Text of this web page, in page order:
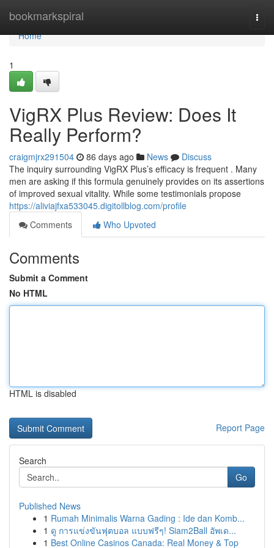
bookmarkspiral
Home
Home
1
VigRX Plus Review: Does It
Really Perform?
craigmjrx291504 86 days ago News
Discuss
The inquiry surrounding VigRX Plus’s efficacy is frequent . Many
men are asking if this formula genuinely provides on its assertions
of improved sexual vitality. While some testimonials propose
https://aliviajfxa533045.digitollblog.com/profile
Comments
Who Upvoted
Comments
Submit a Comment
No HTML
HTML is disabled
Report Page
Search
Go
Published News
1 Rumah Minimalis Warna Gading : Ide dan Komb...
1 ดู การแข่งขันฟุตบอล แบบฟรีๆ! Siam2Ball อัพเด...
1 Best Online Casinos Canada: Real Money & Top